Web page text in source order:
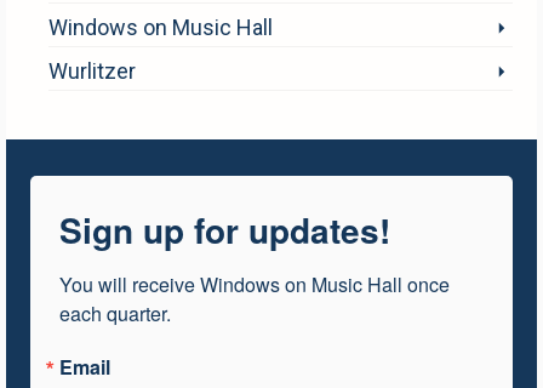
Windows on Music Hall
Wurlitzer
Sign up for updates!
You will receive Windows on Music Hall once
each quarter.
Email